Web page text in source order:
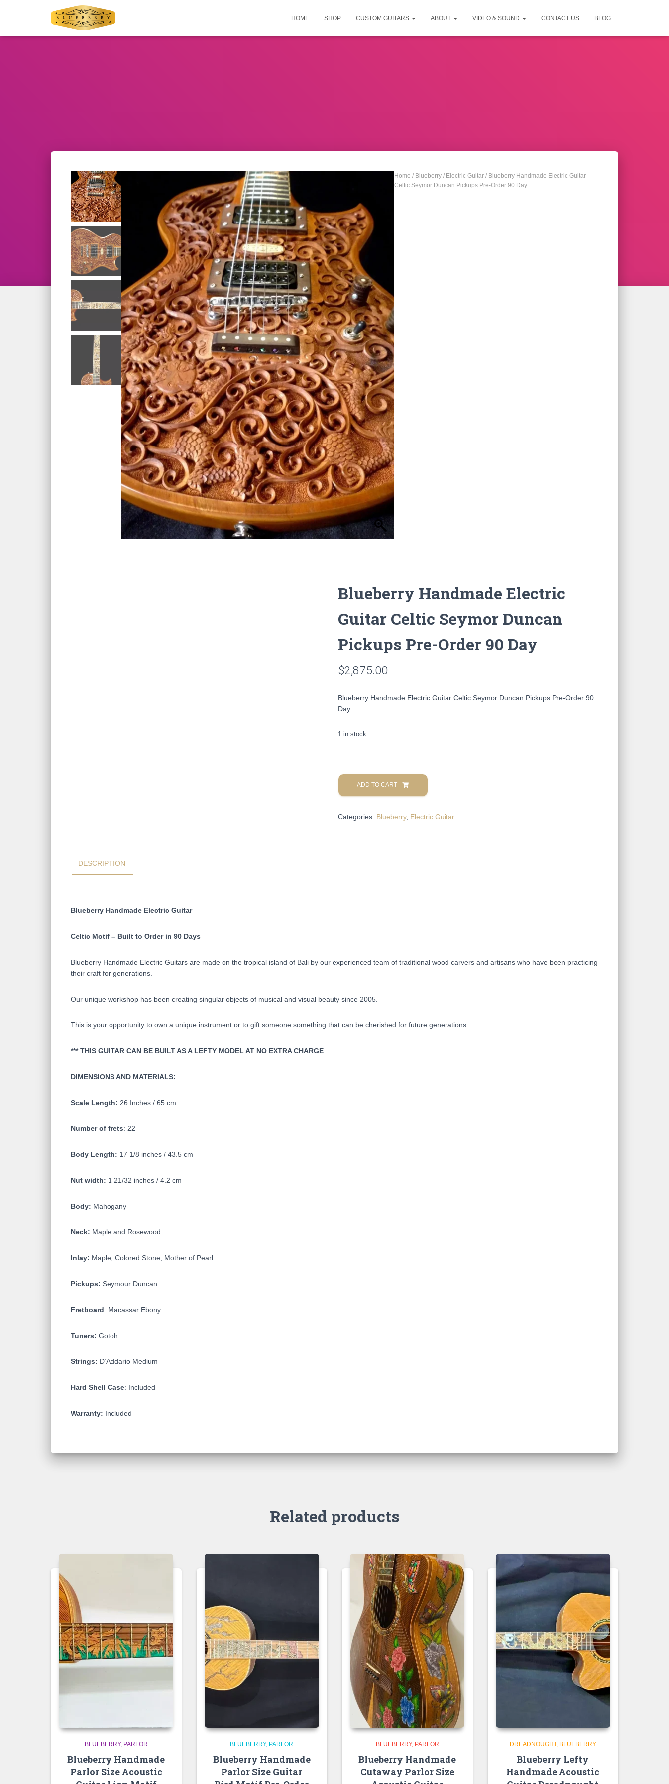
HOME SHOP CUSTOM GUITARS ABOUT VIDEO & SOUND CONTACT US BLOG
Home / Blueberry / Electric Guitar / Blueberry Handmade Electric Guitar
Celtic Seymor Duncan Pickups Pre-Order 90 Day
Blueberry Handmade Electric
Guitar Celtic Seymor Duncan
Pickups Pre-Order 90 Day
$2,875.00
Blueberry Handmade Electric Guitar Celtic Seymor Duncan Pickups Pre-Order 90
Day
1 in stock
Blueberry
Handmade
Electric
Celtic
ADD TO CART
Categories: Blueberry, Electric Guitar
DESCRIPTION
Blueberry Handmade Electric Guitar
Celtic Motif – Built to Order in 90 Days
Blueberry Handmade Electric Guitars are made on the tropical island of Bali by our experienced team of traditional wood carvers and artisans who have been practicing
their craft for generations.
Our unique workshop has been creating singular objects of musical and visual beauty since 2005.
This is your opportunity to own a unique instrument or to gift someone something that can be cherished for future generations.
*** THIS GUITAR CAN BE BUILT AS A LEFTY MODEL AT NO EXTRA CHARGE
DIMENSIONS AND MATERIALS:
Scale Length: 26 Inches / 65 cm
Number of frets: 22
Body Length: 17 1/8 inches / 43.5 cm
Nut width: 1 21/32 inches / 4.2 cm
Body: Mahogany
Neck: Maple and Rosewood
Inlay: Maple, Colored Stone, Mother of Pearl
Pickups: Seymour Duncan
Fretboard: Macassar Ebony
Tuners: Gotoh
Strings: D’Addario Medium
Hard Shell Case: Included
Warranty: Included
Related products
BLUEBERRY PARLOR
Blueberry Handmade
Parlor Size Acoustic
BLUEBERRY PARLOR
Blueberry Handmade
Parlor Size Guitar
BLUEBERRY PARLOR
Blueberry Handmade
Cutaway Parlor Size
DREADNOUGHT BLUEBERRY
Blueberry Lefty
Handmade Acoustic